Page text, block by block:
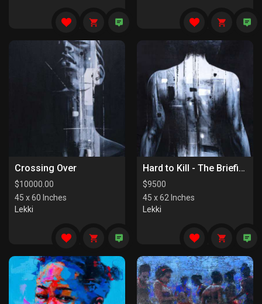
Crossing Over
$10000.00
45 x 60 Inches
Lekki
Hard to Kill - The Briefing
$9500
45 x 62 Inches
Lekki